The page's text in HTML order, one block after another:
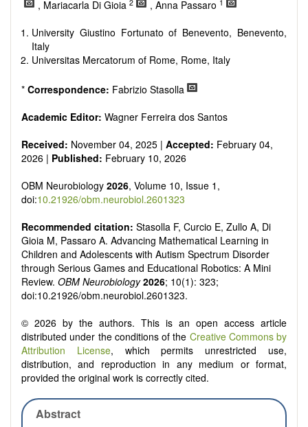
reviewers are encouraged to emphasize scientific rigor and
, Mariacarla Di Gioia 2 , Anna Passaro 1
University Giustino Fortunato of Benevento, Benevento,
Italy
Universitas Mercatorum of Rome, Rome, Italy
* Correspondence: Fabrizio Stasolla
Academic Editor: Wagner Ferreira dos Santos
Received: November 04, 2025 | Accepted: February 04,
2026 | Published: February 10, 2026
OBM Neurobiology 2026, Volume 10, Issue 1,
doi:10.21926/obm.neurobiol.2601323
Recommended citation: Stasolla F, Curcio E, Zullo A, Di
Gioia M, Passaro A. Advancing Mathematical Learning in
Children and Adolescents with Autism Spectrum Disorder
through Serious Games and Educational Robotics: A Mini
Review. OBM Neurobiology 2026; 10(1): 323;
doi:10.21926/obm.neurobiol.2601323.
© 2026 by the authors. This is an open access article
distributed under the conditions of the Creative Commons by
Attribution License, which permits unrestricted use,
distribution, and reproduction in any medium or format,
provided the original work is correctly cited.
Abstract